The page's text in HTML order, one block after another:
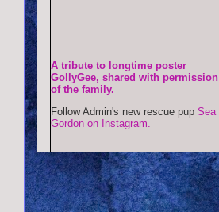
A tribute to longtime poster
GollyGee, shared with permission
of the family.
Follow Admin's new rescue pup Sea
Gordon on Instagram.